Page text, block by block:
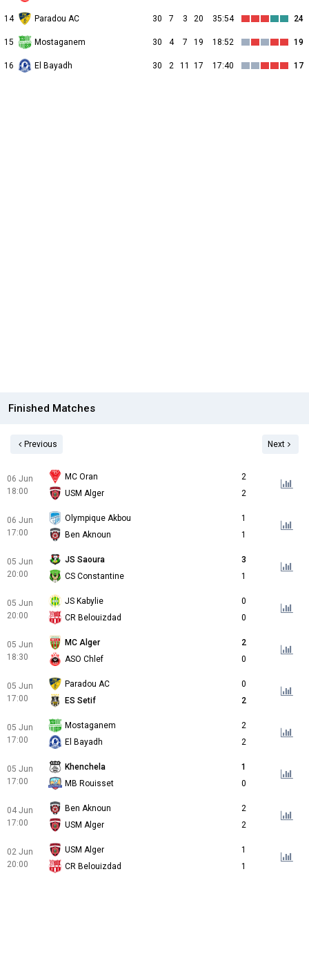
14 Paradou AC 30 7 3 20 35:54 24
15 Mostaganem 30 4 7 19 18:52 19
16 El Bayadh 30 2 11 17 17:40 17
Finished Matches
Previous Next
06 Jun
18:00
MC Oran
2
USM Alger
2
06 Jun
17:00
Olympique Akbou
1
Ben Aknoun
1
05 Jun
20:00
JS Saoura
3
CS Constantine
1
05 Jun
20:00
JS Kabylie
0
CR Belouizdad
0
05 Jun
18:30
MC Alger
2
ASO Chlef
0
05 Jun
17:00
Paradou AC
0
ES Setif
2
05 Jun
17:00
Mostaganem
2
El Bayadh
2
05 Jun
17:00
Khenchela
1
MB Rouisset
0
04 Jun
17:00
Ben Aknoun
2
USM Alger
2
02 Jun
20:00
USM Alger
1
CR Belouizdad
1